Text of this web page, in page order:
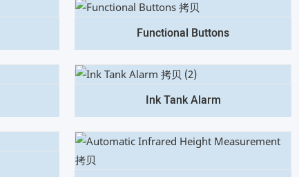
Functional Buttons
Ink Tank Alarm